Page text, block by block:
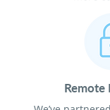
Remote